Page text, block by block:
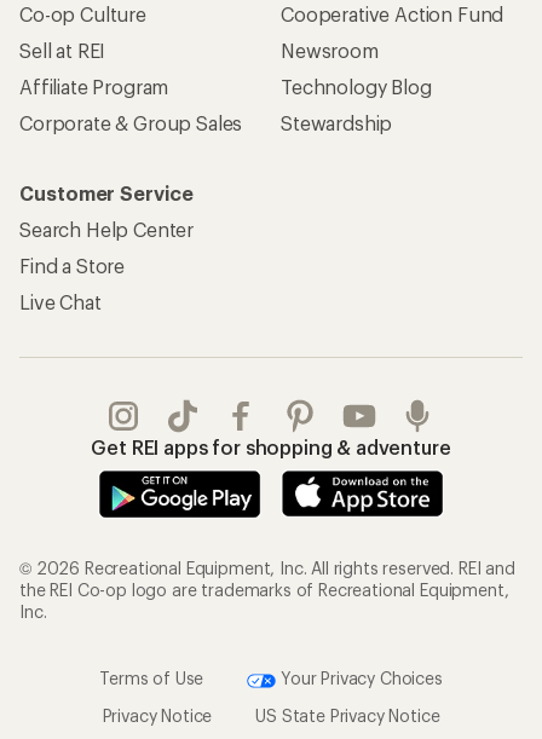
Co-op Culture
Sell at REI
Affiliate Program
Corporate & Group Sales
Cooperative Action Fund
Newsroom
Technology Blog
Stewardship
Customer Service
Search Help Center
Find a Store
Live Chat
Get REI apps for shopping & adventure
© 2026 Recreational Equipment, Inc. All rights reserved. REI and
the REI Co-op logo are trademarks of Recreational Equipment,
Inc.
Terms of Use
Your Privacy Choices
Privacy Notice
US State Privacy Notice